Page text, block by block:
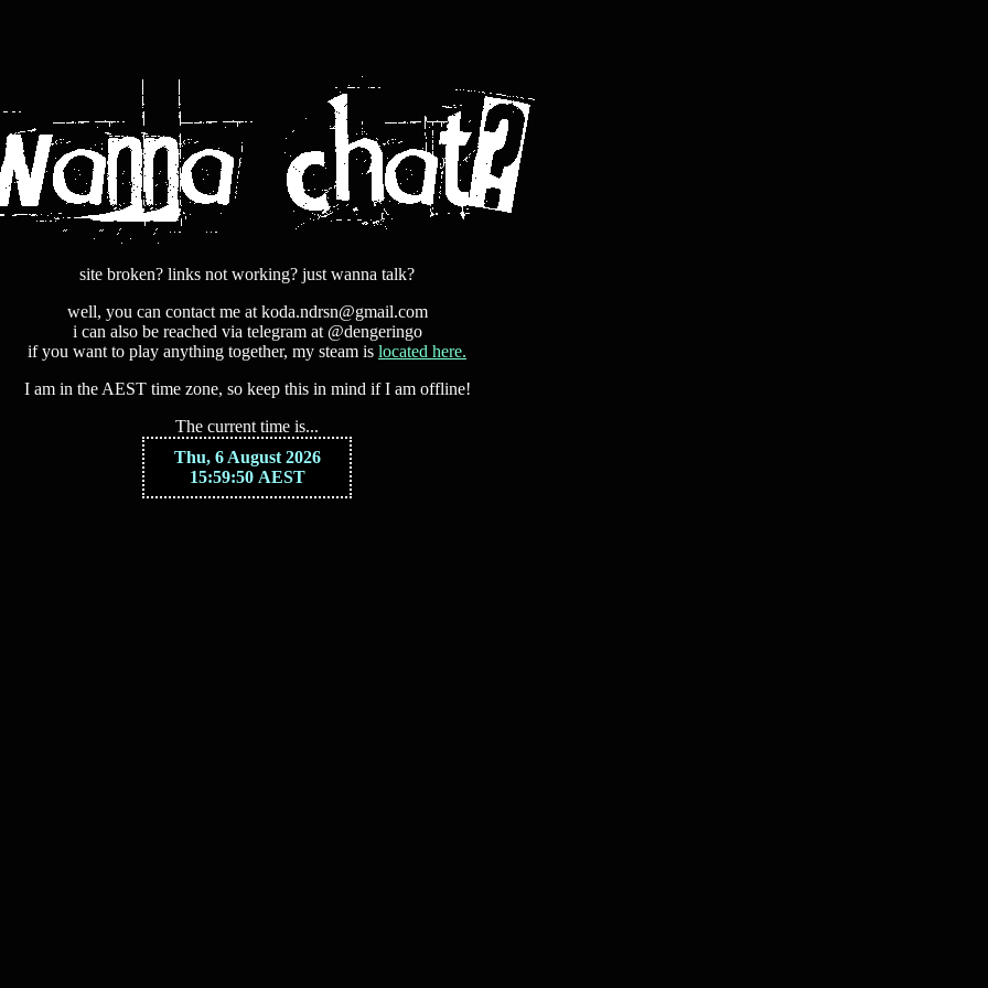
site broken? links not working? just wanna talk?
well, you can contact me at koda.ndrsn@gmail.com
i can also be reached via telegram at @dengeringo
if you want to play anything together, my steam is located here.
I am in the AEST time zone, so keep this in mind if I am offline!
The current time is...